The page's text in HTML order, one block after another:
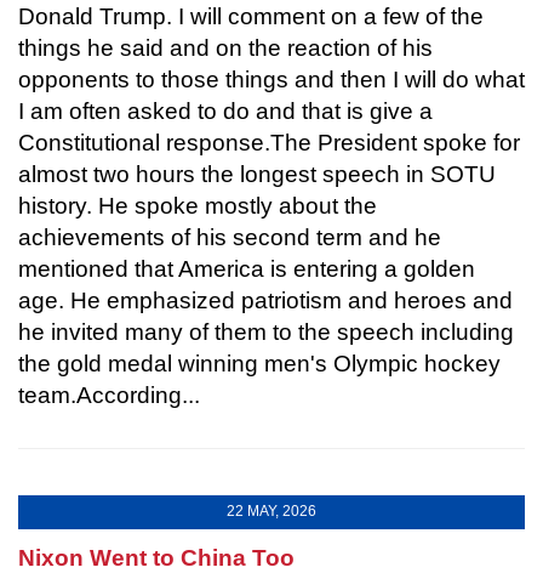
Donald Trump. I will comment on a few of the
things he said and on the reaction of his
opponents to those things and then I will do what
I am often asked to do and that is give a
Constitutional response.The President spoke for
almost two hours the longest speech in SOTU
history. He spoke mostly about the
achievements of his second term and he
mentioned that America is entering a golden
age. He emphasized patriotism and heroes and
he invited many of them to the speech including
the gold medal winning men's Olympic hockey
team.According...
22 MAY, 2026
Nixon Went to China Too